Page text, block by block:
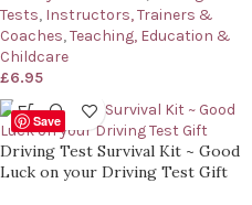
Tests, Instructors, Trainers &
Coaches,Teaching, Education &
Childcare
£6.95
Save
Driving Test Survival Kit ~ Good
Luck on your Driving Test Gift